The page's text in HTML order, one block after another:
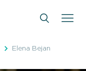
Elena Bejan